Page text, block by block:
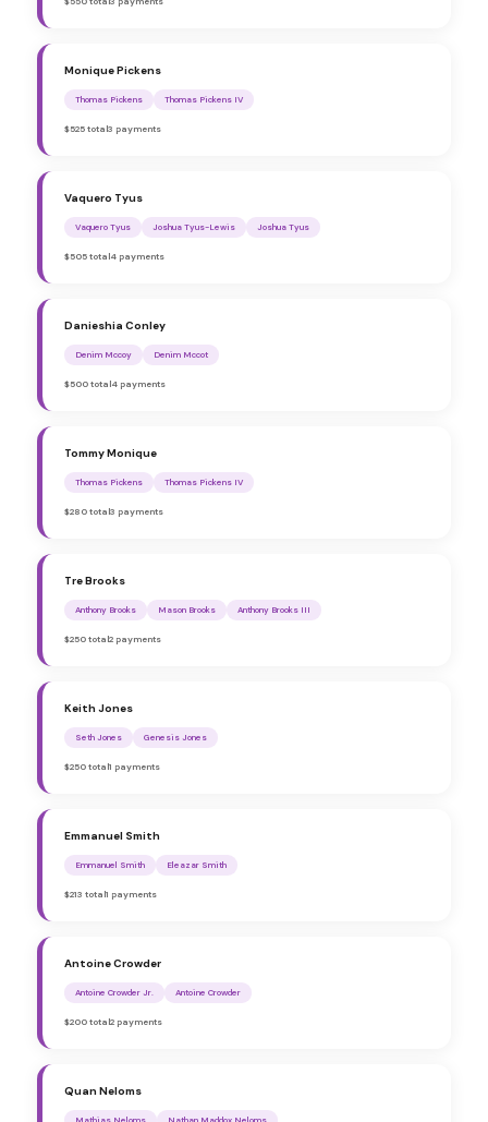
Monique Pickens
Thomas Pickens Thomas Pickens IV
$525 total3 payments
Vaquero Tyus
Vaquero Tyus Joshua Tyus-Lewis Joshua Tyus
$505 total4 payments
Danieshia Conley
Denim Mccoy Denim Mccot
$500 total4 payments
Tommy Monique
Thomas Pickens Thomas Pickens IV
$280 total3 payments
Tre Brooks
Anthony Brooks Mason Brooks Anthony Brooks III
$250 total2 payments
Keith Jones
Seth Jones Genesis Jones
$250 total1 payments
Emmanuel Smith
Emmanuel Smith Eleazar Smith
$213 total1 payments
Antoine Crowder
Antoine Crowder Jr. Antoine Crowder
$200 total2 payments
Quan Neloms
Mathias Neloms Nathan Maddox Neloms